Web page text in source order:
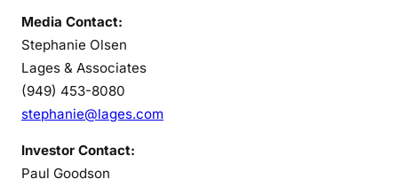
Media Contact:
Stephanie Olsen
Lages & Associates
(949) 453-8080
stephanie@lages.com
Investor Contact:
Paul Goodson